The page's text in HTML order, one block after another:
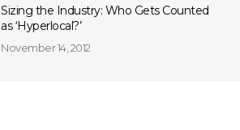
Sizing the Industry: Who Gets Counted
as ‘Hyperlocal?’
November 14, 2012